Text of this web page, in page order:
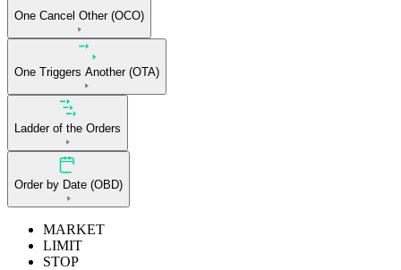
One Cancel Other (OCO)
One Triggers Another (OTA)
Ladder of the Orders
Order by Date (OBD)
MARKET
LIMIT
STOP